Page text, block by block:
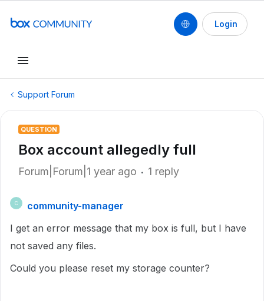
Login
Support Forum
QUESTION
Box account allegedly full
Forum|Forum|1 year ago 1 reply
C
community-manager
I get an error message that my box is full, but I have
not saved any files.
Could you please reset my storage counter?